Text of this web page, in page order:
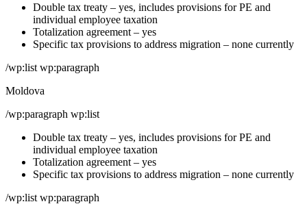
Double tax treaty – yes, includes provisions for PE and
individual employee taxation
Totalization agreement – yes
Specific tax provisions to address migration – none currently
/wp:list wp:paragraph
Moldova
/wp:paragraph wp:list
Double tax treaty – yes, includes provisions for PE and
individual employee taxation
Totalization agreement – yes
Specific tax provisions to address migration – none currently
/wp:list wp:paragraph